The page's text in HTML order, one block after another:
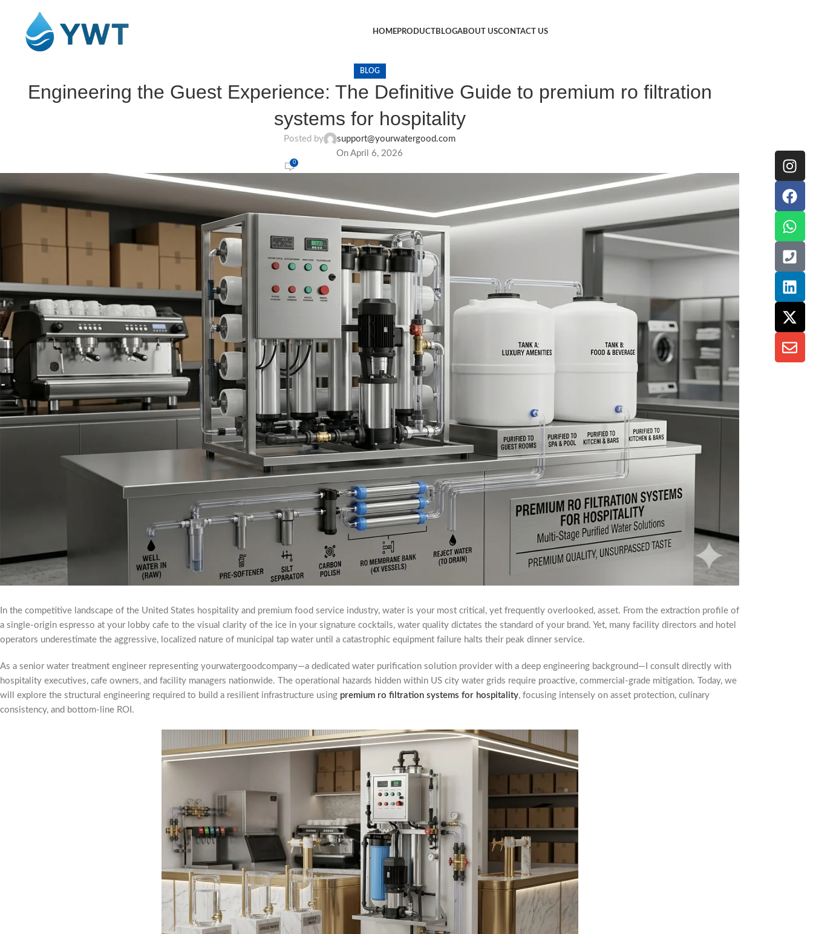
HOMEPRODUCTBLOGABOUT USCONTACT US
BLOG
Engineering the Guest Experience: The Definitive Guide to premium ro filtration
systems for hospitality
Posted by
support@yourwatergood.com
On April 6, 2026
0
In the competitive landscape of the United States hospitality and premium food service industry, water is your most critical, yet frequently overlooked, asset. From the extraction profile of
a single-origin espresso at your lobby cafe to the visual clarity of the ice in your signature cocktails, water quality dictates the standard of your brand. Yet, many facility directors and hotel
operators underestimate the aggressive, localized nature of municipal tap water until a catastrophic equipment failure halts their peak dinner service.
As a senior water treatment engineer representing yourwatergoodcompany—a dedicated water purification solution provider with a deep engineering background—I consult directly with
hospitality executives, cafe owners, and facility managers nationwide. The operational hazards hidden within US city water grids require proactive, commercial-grade mitigation. Today, we
will explore the structural engineering required to build a resilient infrastructure using premium ro filtration systems for hospitality, focusing intensely on asset protection, culinary
consistency, and bottom-line ROI.